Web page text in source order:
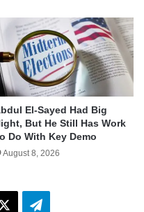
El-Sayed Had Big
But He Still Has Work
Do With Key Demo
August 8, 2026
Telegram